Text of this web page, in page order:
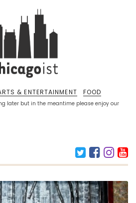
later but in the meantime please enjoy our
& ENTERTAINMENT FOOD